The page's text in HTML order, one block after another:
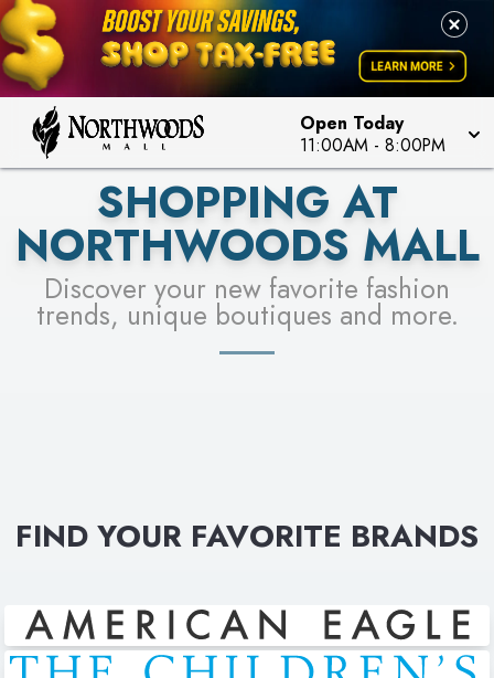
Open Today
11:00AM - 8:00PM
LEARN MORE
FOR A CHANCE TO WIN!
LEARN MORE
SEE STORES
SHOPPING AT
NORTHWOODS MALL
Discover your new favorite fashion
trends, unique boutiques and more.
FIND YOUR FAVORITE BRANDS